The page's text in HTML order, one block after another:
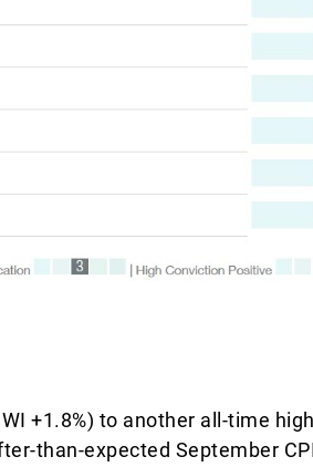
+1.8%) to another all-time
than-expected September